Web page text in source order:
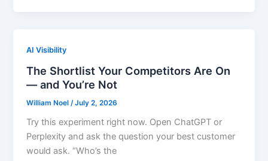
AI Visibility
The Shortlist Your Competitors Are On
— and You’re Not
William Noel /July 2, 2026
Try this experiment right now. Open ChatGPT or
Perplexity and ask the question your best customer
would ask. “Who’s the